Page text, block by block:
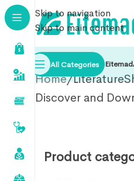
Skip to navigation
Skip to main content
All Categories Eitemad
Home Literature
Discover and
Product